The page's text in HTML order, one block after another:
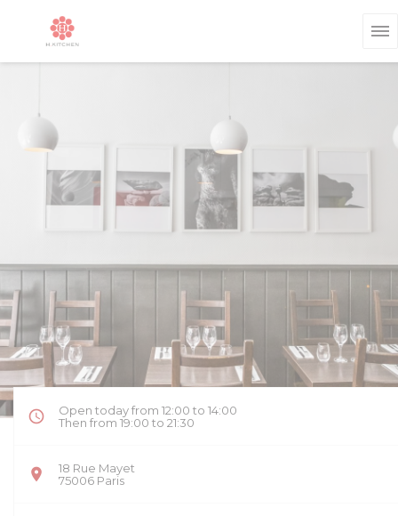
Open today from 12:00 to 14:00
Then from 19:00 to 21:30
18 Rue Mayet
75006 Paris((opens in a new window))